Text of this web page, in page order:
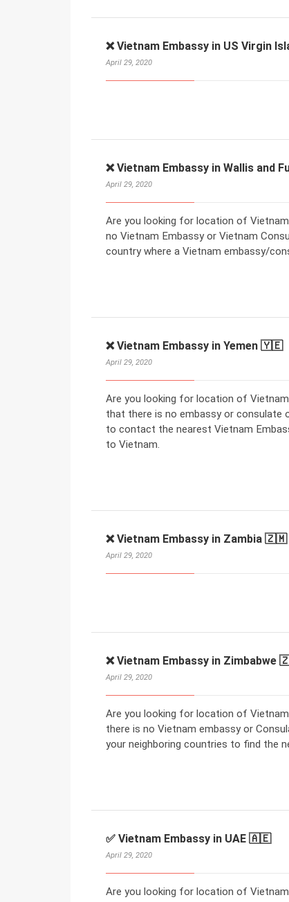
❌ Vietnam Embassy in US
April 29, 2020
❌ Vietnam Embassy in Wallis and
April 29, 2020
Are you looking for location of
no Vietnam Embassy or Vietnam
country where a Vietnam embassy/
❌ Vietnam Embassy in Yemen 🇾🇪
April 29, 2020
Are you looking for location of
that there is no embassy or consulate
to contact the nearest Vietnam
to Vietnam.
❌ Vietnam Embassy in Zambia 🇿🇲
April 29, 2020
❌ Vietnam Embassy in Zimbabwe
April 29, 2020
Are you looking for location of
there is no Vietnam embassy or
your neighboring countries to find the
✅ Vietnam Embassy in UAE 🇦🇪
April 29, 2020
Are you looking for location of